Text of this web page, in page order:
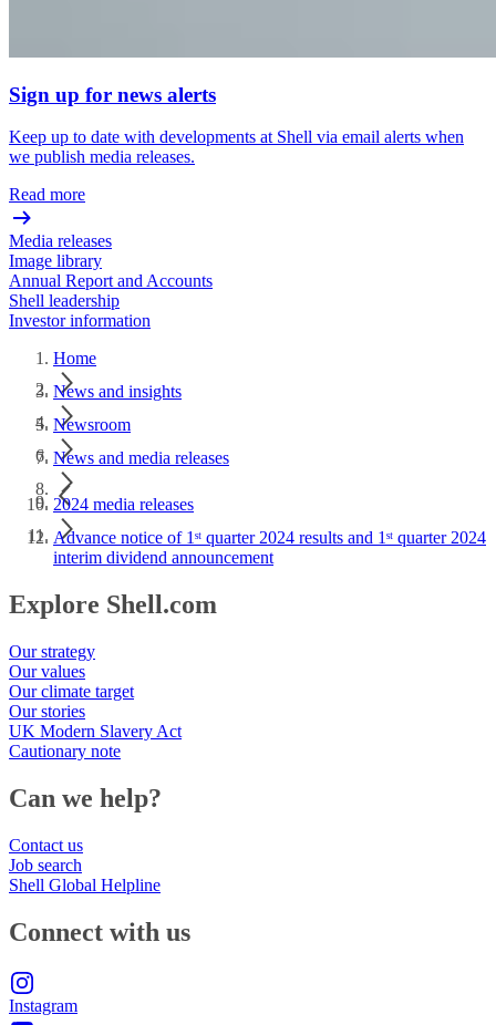
Sign up for news alerts
Keep up to date with developments at Shell via email alerts when
we publish media releases.
Read more
Media releases
Image library
Annual Report and Accounts
Shell leadership
Investor information
Home
News and insights
Newsroom
News and media releases
2024 media releases
Advance notice of 1ˢᵗ quarter 2024 results and 1ˢᵗ quarter 2024
interim dividend announcement
Explore Shell.com
Our strategy
Our values
Our climate target
Our stories
UK Modern Slavery Act
Cautionary note
Can we help?
Contact us
Job search
Shell Global Helpline
Connect with us
Instagram